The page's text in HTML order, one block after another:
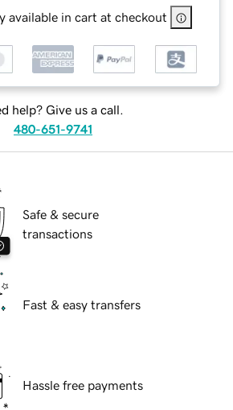
available in cart at checkout
help? Give us a call.
480-651-9741
Safe & secure
transactions
Fast & easy transfers
Hassle free payments